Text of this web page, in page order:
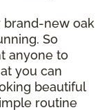
brand-new oak
So
anyone to
you can
beautiful
routine